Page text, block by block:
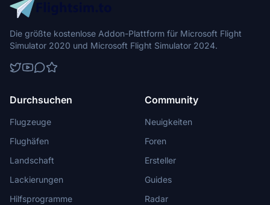
Die größte kostenlose Addon-Plattform für Microsoft Flight
Simulator 2020 und Microsoft Flight Simulator 2024.
Durchsuchen
Flugzeuge
Flughäfen
Landschaft
Lackierungen
Hilfsprogramme
Community
Neuigkeiten
Foren
Ersteller
Guides
Radar